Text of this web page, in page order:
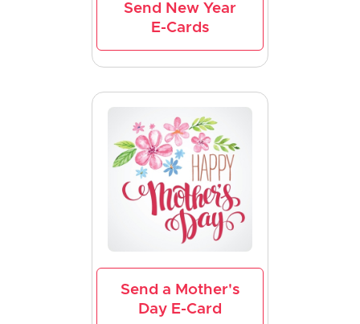
Send New Year
E-Cards
Send a Mother's
Day E-Card